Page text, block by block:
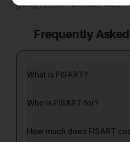
givingFISARTa closer look.
Frequently
What is FISART?
Who is FISART for?
How much does FISART